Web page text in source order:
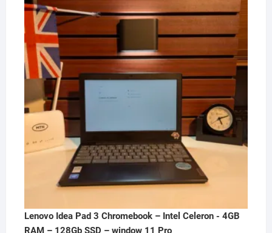
₦300,000.00.
₦250,000.00.
Lenovo Idea Pad 3 Chromebook – Intel Celeron - 4GB
RAM – 128Gb SSD – window 11 Pro